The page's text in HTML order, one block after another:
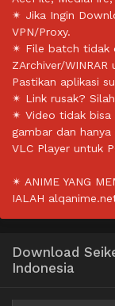
✴ Jika Ingin
VPN/Proxy.
✴ File batch tidak
ZArchiver/
Pastikan aplikasi
✴ Link rusak?
✴ Video tidak bisa
gambar dan hanya
VLC Player untuk
✴ ANIME YANG
IALAH
Download
Indonesia